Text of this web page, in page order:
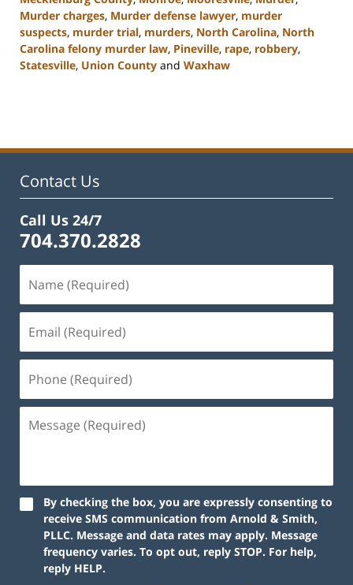
Murder charges, Murder defense lawyer, murder
suspects, murder trial, murders, North Carolina, North
Carolina felony murder law, Pineville, rape, robbery,
Statesville, Union County and Waxhaw
10:16
Contact Us
Call Us 24/7
704.370.2828
By checking the box, you are expressly consenting to
receive SMS communication from Arnold & Smith,
PLLC. Message and data rates may apply. Message
frequency varies. To opt out, reply STOP. For help,
reply HELP.